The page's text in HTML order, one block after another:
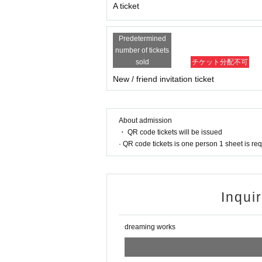
20：45 CLOSE
※※Precautions※※
・ Jump prohibited
・ Voice is possible
・Dangerous acts such as lifting, diving, and
・You may be asked to disinfect your hands
・Please note that we cannot accept
・The event may be changed or canceled due
A ticket
Predetermined
number of tickets
sold
チケット分配不可
New / friend invitation ticket
About admission
・ QR code tickets will be issued
· QR code tickets is one person 1 sheet is
dreaming works